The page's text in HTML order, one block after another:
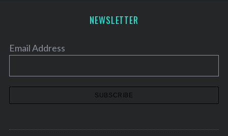
NEWSLETTER
Email Address